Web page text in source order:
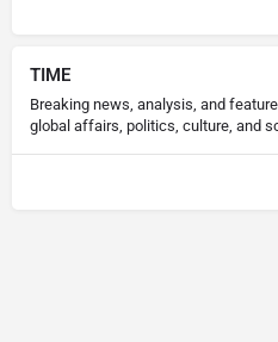
TIME
Breaking news, analysis, and
global affairs, politics, culture, and